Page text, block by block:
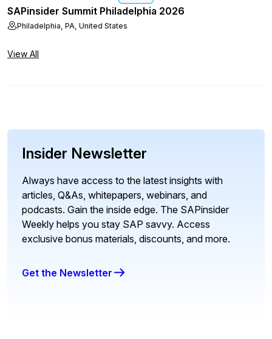
SAPinsider Summit Philadelphia 2026
Philadelphia, PA, United States
View All
Insider Newsletter
Always have access to the latest insights with
articles, Q&As, whitepapers, webinars, and
podcasts. Gain the inside edge. The SAPinsider
Weekly helps you stay SAP savvy. Access
exclusive bonus materials, discounts, and more.
Get the Newsletter